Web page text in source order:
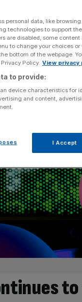
personal data, like
technologies to support
are disabled, some
to change your choices
bottom of the webpage.
Policy. View privacy
to provide:
device characteristics for
and content,
I Accept